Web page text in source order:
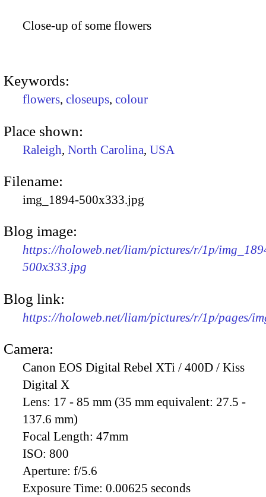
Close-up of some flowers
Keywords:
flowers, closeups, colour
Place shown:
Raleigh, North Carolina, USA
Filename:
img_1894-500x333.jpg
Blog image:
https://holoweb.net/liam/pictures/r/1p/
500x333.jpg
Blog link:
https://holoweb.net/liam/pictures/r/1p/pages/
Camera:
Canon EOS Digital Rebel XTi / 400D / Kiss
Digital X
Lens: 17 - 85 mm (35 mm equivalent: 27.5 -
137.6 mm)
Focal Length: 47mm
ISO: 800
Aperture: f/5.6
Exposure Time: 0.00625 seconds